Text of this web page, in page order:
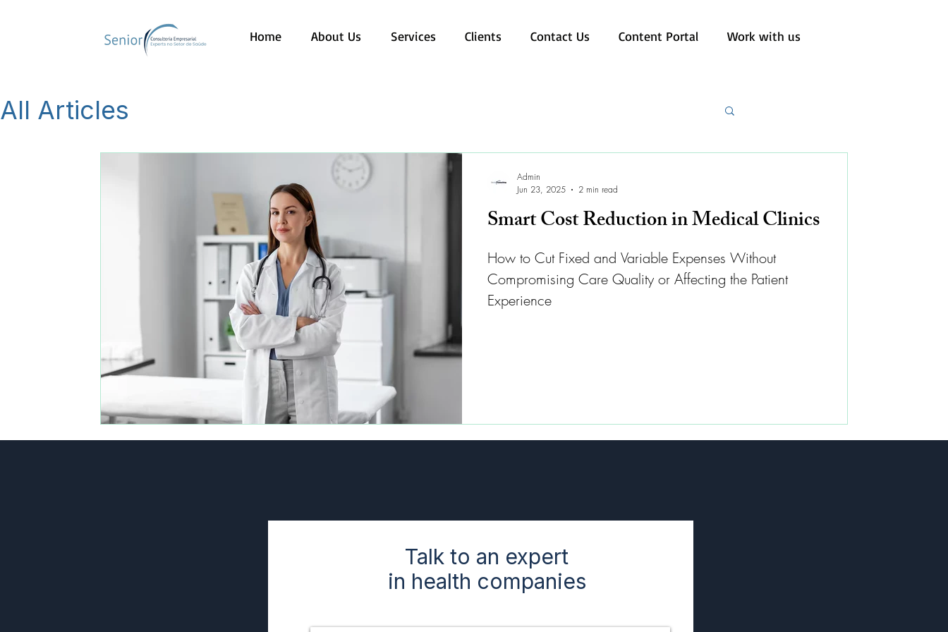
Home About Us Services Clients Contact Us Content Portal Work with us
All Articles
Smart Cost Reduction in Medical Clinics
How to Cut Fixed and Variable Expenses Without
Compromising Care Quality or Affecting the Patient
Experience
Admin
Jun 23, 2025
2 min read
Talk to an expert
in health companies